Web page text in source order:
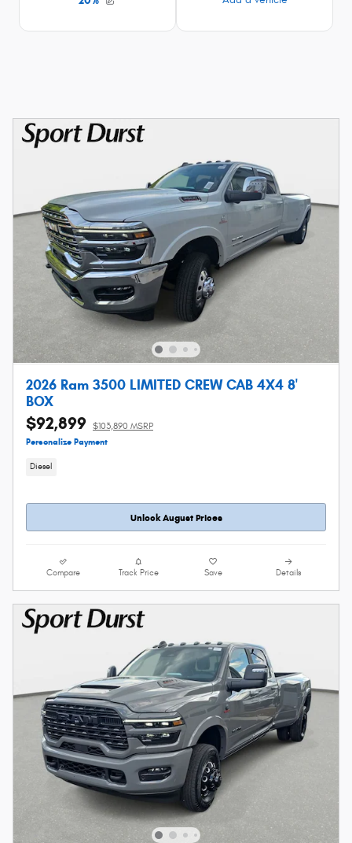
2026 Ram 3500 LIMITED CREW CAB 4X4 8'
BOX
$92,899 $103,890 MSRP
Personalize Payment
Diesel
Unlock August Prices
Compare Track Price Save Details